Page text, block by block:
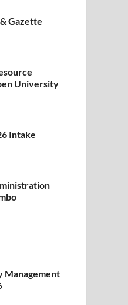
Gazette
University
Intake
Management